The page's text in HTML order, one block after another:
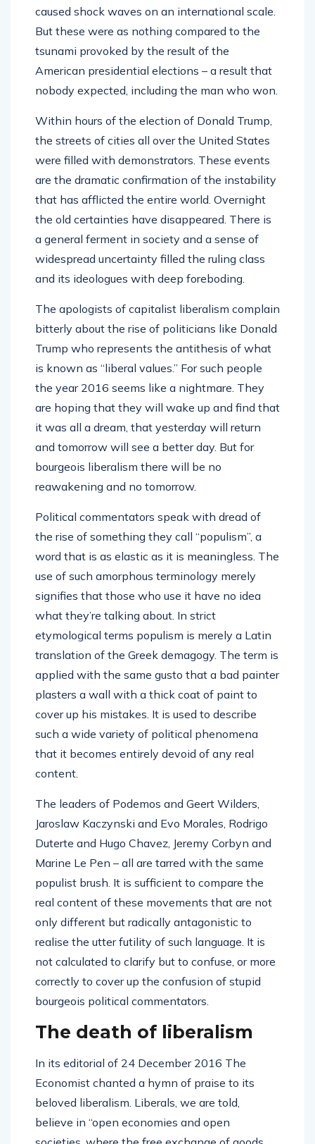
caused shock waves on an international scale.
But these were as nothing compared to the
tsunami provoked by the result of the
American presidential elections – a result that
nobody expected, including the man who won.
Within hours of the election of Donald Trump,
the streets of cities all over the United States
were filled with demonstrators. These events
are the dramatic confirmation of the instability
that has afflicted the entire world. Overnight
the old certainties have disappeared. There is
a general ferment in society and a sense of
widespread uncertainty filled the ruling class
and its ideologues with deep foreboding.
The apologists of capitalist liberalism complain
bitterly about the rise of politicians like Donald
Trump who represents the antithesis of what
is known as “liberal values.” For such people
the year 2016 seems like a nightmare. They
are hoping that they will wake up and find that
it was all a dream, that yesterday will return
and tomorrow will see a better day. But for
bourgeois liberalism there will be no
reawakening and no tomorrow.
Political commentators speak with dread of
the rise of something they call “populism”, a
word that is as elastic as it is meaningless. The
use of such amorphous terminology merely
signifies that those who use it have no idea
what they’re talking about. In strict
etymological terms populism is merely a Latin
translation of the Greek demagogy. The term is
applied with the same gusto that a bad painter
plasters a wall with a thick coat of paint to
cover up his mistakes. It is used to describe
such a wide variety of political phenomena
that it becomes entirely devoid of any real
content.
The leaders of Podemos and Geert Wilders,
Jaroslaw Kaczynski and Evo Morales, Rodrigo
Duterte and Hugo Chavez, Jeremy Corbyn and
Marine Le Pen – all are tarred with the same
populist brush. It is sufficient to compare the
real content of these movements that are not
only different but radically antagonistic to
realise the utter futility of such language. It is
not calculated to clarify but to confuse, or more
correctly to cover up the confusion of stupid
bourgeois political commentators.
The death of liberalism
In its editorial of 24 December 2016 The
Economist chanted a hymn of praise to its
beloved liberalism. Liberals, we are told,
believe in “open economies and open